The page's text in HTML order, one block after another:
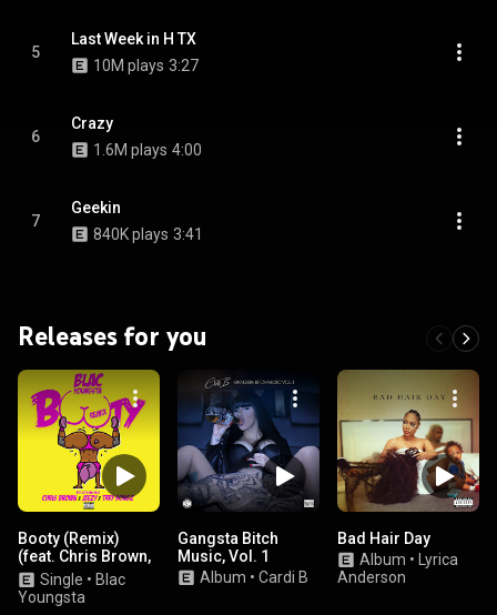
5
Last Week in H TX
10M plays 3:27
6
Crazy
1.6M plays 4:00
7
Geekin
840K plays 3:41
Releases for you
Booty (Remix)
(feat. Chris Brown,
Jeezy & Trey
Songz)
Single • Blac
Youngsta
Gangsta Bitch
Music, Vol. 1
Album • Cardi B
Bad Hair Day
Album •
Lyrica
Anderson